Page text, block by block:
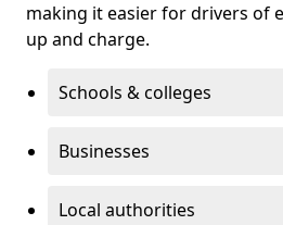
making it easier for drivers of
up and charge.
Schools & colleges
Businesses
Local authorities